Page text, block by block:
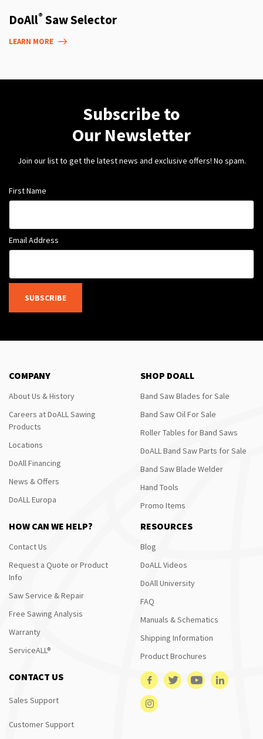
DoAll® Saw Selector
LEARN MORE
Subscribe to
Our Newsletter
Join our list to get the latest news and exclusive offers! No spam.
First Name
Email Address
SUBSCRIBE
COMPANY
About Us & History
Careers at DoALL Sawing
Products
Locations
DoAll Financing
News & Offers
DoALL Europa
SHOP DOALL
Band Saw Blades for Sale
Band Saw Oil For Sale
Roller Tables for Band Saws
DoALL Band Saw Parts for Sale
Band Saw Blade Welder
Hand Tools
Promo Items
HOW CAN WE HELP?
Contact Us
Request a Quote or Product
Info
Saw Service & Repair
Free Sawing Analysis
Warranty
ServiceALL®
RESOURCES
Blog
DoALL Videos
DoAll University
FAQ
Manuals & Schematics
Shipping Information
Product Brochures
CONTACT US
Sales Support
Customer Support